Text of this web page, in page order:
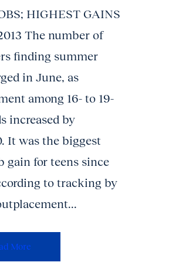
HIGHEST GAINS
The number of
finding summer
in June, as
among 16- to 19-
increased by
It was the biggest
gain for teens since
to tracking by
More